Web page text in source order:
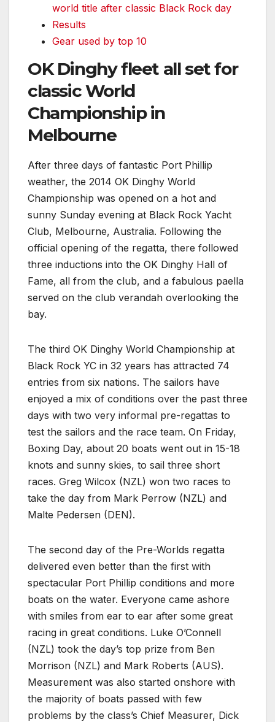
world title after classic Black Rock day
Results
Gear used by top 10
OK Dinghy fleet all set for
classic World
Championship in
Melbourne
After three days of fantastic Port Phillip
weather, the 2014 OK Dinghy World
Championship was opened on a hot and
sunny Sunday evening at Black Rock Yacht
Club, Melbourne, Australia. Following the
official opening of the regatta, there followed
three inductions into the OK Dinghy Hall of
Fame, all from the club, and a fabulous paella
served on the club verandah overlooking the
bay.
The third OK Dinghy World Championship at
Black Rock YC in 32 years has attracted 74
entries from six nations. The sailors have
enjoyed a mix of conditions over the past three
days with two very informal pre-regattas to
test the sailors and the race team. On Friday,
Boxing Day, about 20 boats went out in 15-18
knots and sunny skies, to sail three short
races. Greg Wilcox (NZL) won two races to
take the day from Mark Perrow (NZL) and
Malte Pedersen (DEN).
The second day of the Pre-Worlds regatta
delivered even better than the first with
spectacular Port Phillip conditions and more
boats on the water. Everyone came ashore
with smiles from ear to ear after some great
racing in great conditions. Luke O’Connell
(NZL) took the day’s top prize from Ben
Morrison (NZL) and Mark Roberts (AUS).
Measurement was also started onshore with
the majority of boats passed with few
problems by the class’s Chief Measurer, Dick